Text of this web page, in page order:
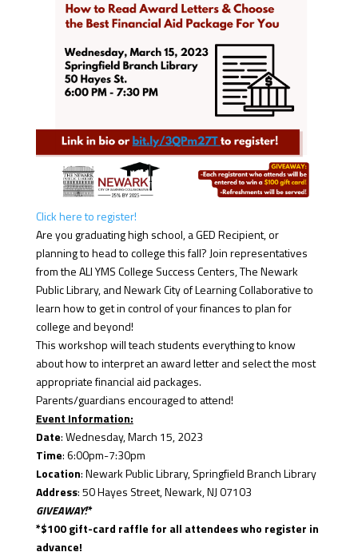
Click here to register!
Are you graduating high school, a GED Recipient, or
planning to head to college this fall? Join representatives
from the ALI YMS College Success Centers, The Newark
Public Library, and Newark City of Learning Collaborative to
learn how to get in control of your finances to plan for
college and beyond!
This workshop will teach students everything to know
about how to interpret an award letter and select the most
appropriate financial aid packages.
Parents/guardians encouraged to attend!
Event Information:
Date: Wednesday, March 15, 2023
Time: 6:00pm-7:30pm
Location: Newark Public Library, Springfield Branch Library
Address: 50 Hayes Street, Newark, NJ 07103
GIVEAWAY!*
*$100 gift-card raffle for all attendees who register in
advance!